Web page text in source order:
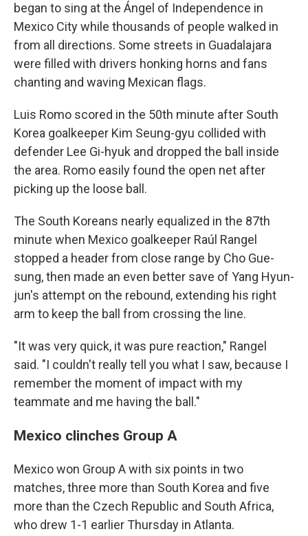
began to sing at the Ángel of Independence in
Mexico City while thousands of people walked in
from all directions. Some streets in Guadalajara
were filled with drivers honking horns and fans
chanting and waving Mexican flags.
Luis Romo scored in the 50th minute after South
Korea goalkeeper Kim Seung-gyu collided with
defender Lee Gi-hyuk and dropped the ball inside
the area. Romo easily found the open net after
picking up the loose ball.
The South Koreans nearly equalized in the 87th
minute when Mexico goalkeeper Raúl Rangel
stopped a header from close range by Cho Gue-
sung, then made an even better save of Yang Hyun-
jun's attempt on the rebound, extending his right
arm to keep the ball from crossing the line.
"It was very quick, it was pure reaction," Rangel
said. "I couldn't really tell you what I saw, because I
remember the moment of impact with my
teammate and me having the ball."
Mexico clinches Group A
Mexico won Group A with six points in two
matches, three more than South Korea and five
more than the Czech Republic and South Africa,
who drew 1-1 earlier Thursday in Atlanta.